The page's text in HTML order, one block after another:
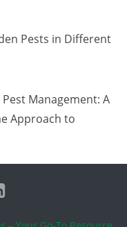
Pests in Different
Management: A
Approach to